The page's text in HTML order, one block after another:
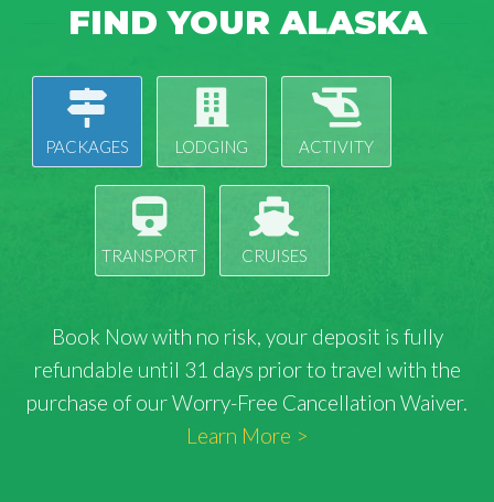
FIND YOUR ALASKA
PACKAGES LODGING ACTIVITY
TRANSPORT CRUISES
Book Now with no risk, your deposit is fully
refundable until 31 days prior to travel with the
purchase of our Worry-Free Cancellation Waiver.
Learn More >